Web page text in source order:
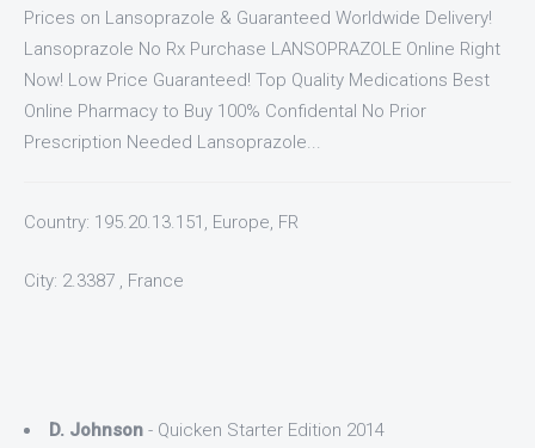
Prices on Lansoprazole & Guaranteed Worldwide Delivery!
Lansoprazole No Rx Purchase LANSOPRAZOLE Online Right
Now! Low Price Guaranteed! Top Quality Medications Best
Online Pharmacy to Buy 100% Confidental No Prior
Prescription Needed Lansoprazole...
Country: 195.20.13.151, Europe, FR
City: 2.3387 , France
D. Johnson - Quicken Starter Edition 2014